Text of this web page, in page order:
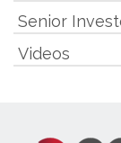
Senior
Videos